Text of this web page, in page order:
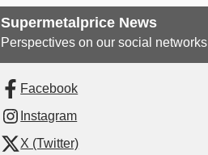
Supermetalprice News
Perspectives on our social networks
Facebook
Instagram
X (Twitter)